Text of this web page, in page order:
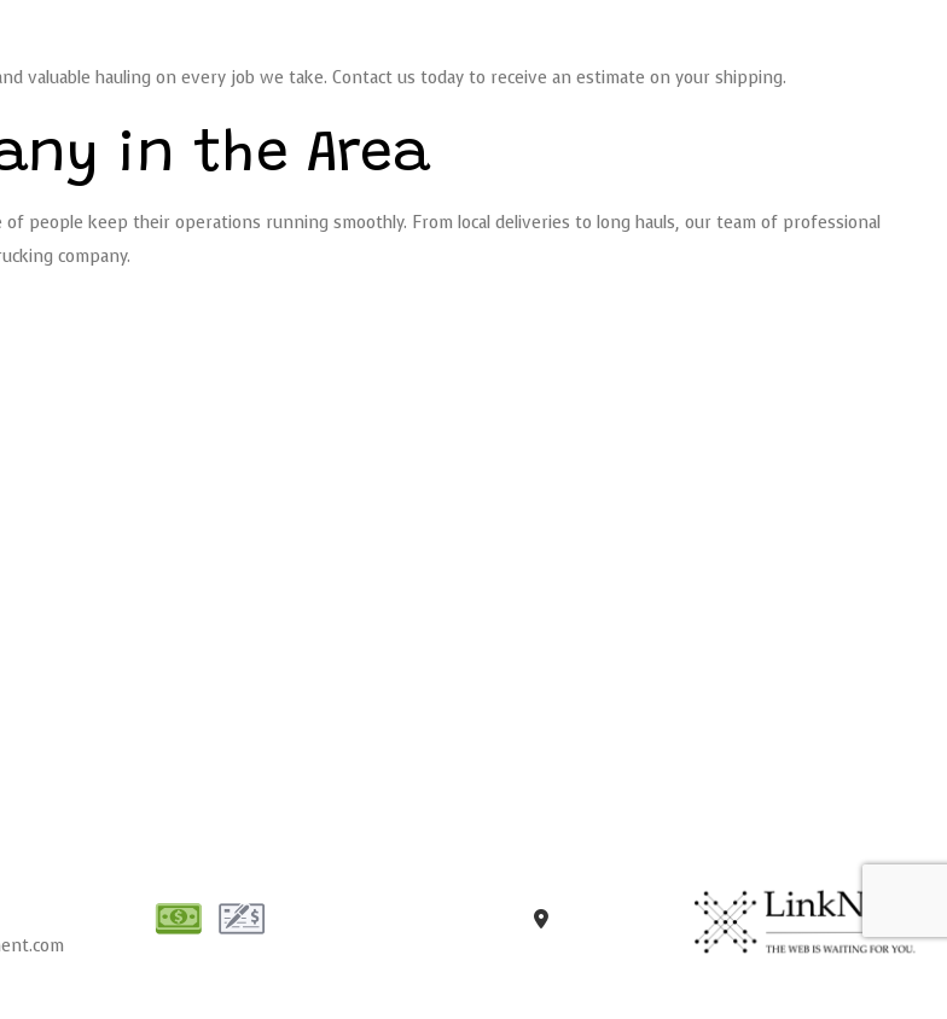
valuable hauling on every job we take. Contact us today to receive an estimate on your shipping.
in the Area
people keep their operations running smoothly. From local deliveries to long hauls, our team of professional
company.